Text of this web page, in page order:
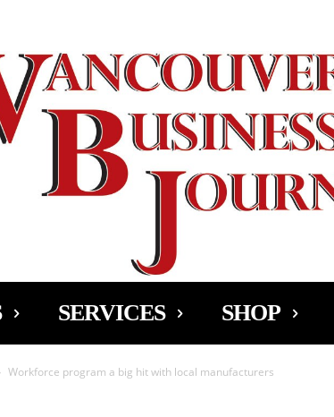
SERVICES SHOP
Workforce program a big hit with local manufacturers